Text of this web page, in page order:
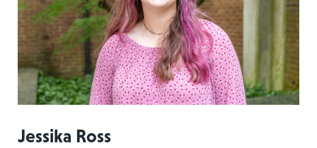
Jessika Ross